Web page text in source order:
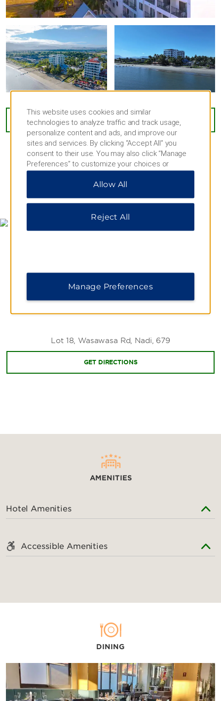
Yasawa Islands
Outdoors & Recreation
Denarau Beach
Garden of the Sleeping Giant
Kula Wild Adventure Park
Nadi Bay Beach
Natadola Beach
Nausori Highlands
Sigatoka Sand Dunes National Park
Tifajek Mudpool & Hotspring
Shopping
Nadi Handicraft Market
Queens Road
Sports & Entertainment
Bula Festival
VIEW 64PHOTOS
Lot 18, Wasawasa Rd, Nadi, 679
GET DIRECTIONS
AMENITIES
Hotel Amenities
Accessible Amenities
DINING
This website uses cookies and similar
technologies to analyze traffic and track usage,
personalize content and ads, and improve our
sites and services. By clicking “Accept All” you
consent to their use. You may also click “Manage
Preferences” to customize your choices or
“Reject All” to allow only essential cookies. For
additional information, please visit our
Allow All
Reject All
Manage Preferences